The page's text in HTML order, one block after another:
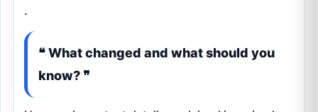
.
❝ What changed and what should you
know? ❞